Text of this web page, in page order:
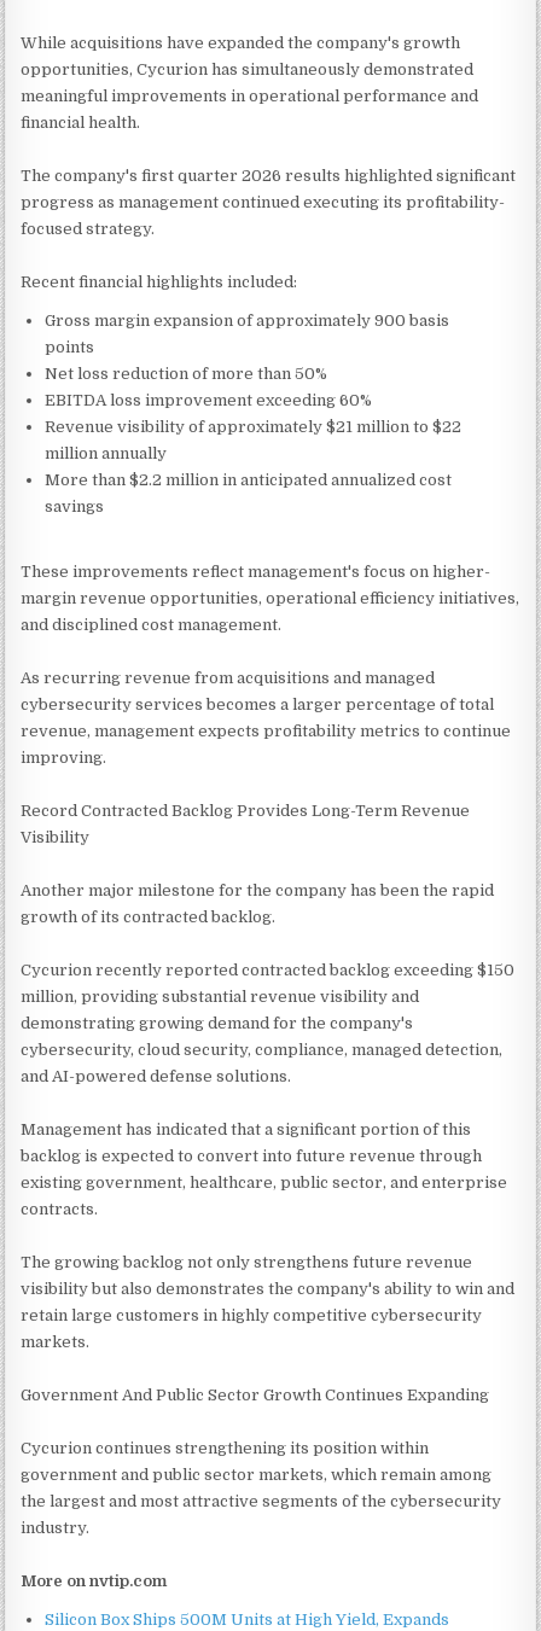
While acquisitions have expanded the company's growth
opportunities, Cycurion has simultaneously demonstrated
meaningful improvements in operational performance and
financial health.
The company's first quarter 2026 results highlighted significant
progress as management continued executing its profitability-
focused strategy.
Recent financial highlights included:
Gross margin expansion of approximately 900 basis
points
Net loss reduction of more than 50%
EBITDA loss improvement exceeding 60%
Revenue visibility of approximately $21 million to $22
million annually
More than $2.2 million in anticipated annualized cost
savings
These improvements reflect management's focus on higher-
margin revenue opportunities, operational efficiency initiatives,
and disciplined cost management.
As recurring revenue from acquisitions and managed
cybersecurity services becomes a larger percentage of total
revenue, management expects profitability metrics to continue
improving.
Record Contracted Backlog Provides Long-Term Revenue
Visibility
Another major milestone for the company has been the rapid
growth of its contracted backlog.
Cycurion recently reported contracted backlog exceeding $150
million, providing substantial revenue visibility and
demonstrating growing demand for the company's
cybersecurity, cloud security, compliance, managed detection,
and AI-powered defense solutions.
Management has indicated that a significant portion of this
backlog is expected to convert into future revenue through
existing government, healthcare, public sector, and enterprise
contracts.
The growing backlog not only strengthens future revenue
visibility but also demonstrates the company's ability to win and
retain large customers in highly competitive cybersecurity
markets.
Government And Public Sector Growth Continues Expanding
Cycurion continues strengthening its position within
government and public sector markets, which remain among
the largest and most attractive segments of the cybersecurity
industry.
More on nvtip.com
Silicon Box Ships 500M Units at High Yield, Expands